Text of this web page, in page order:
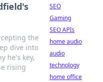
the
dive into
he's key,
rising
SEO
Gaming
SEO APIs
home audio
audio
technology
home office